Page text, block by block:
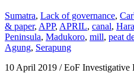
Sumatra, Lack of governance,
& paper, APP, APRIL, canal,
Peninsula, Madukoro, mill, peat
Agung, Serapung
10 April 2019 / EoF Investigative